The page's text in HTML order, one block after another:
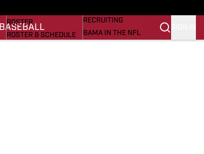
BASEBALL
ROSTER
ROSTER & SCHEDULE
RECRUITING
BAMA IN THE NFL